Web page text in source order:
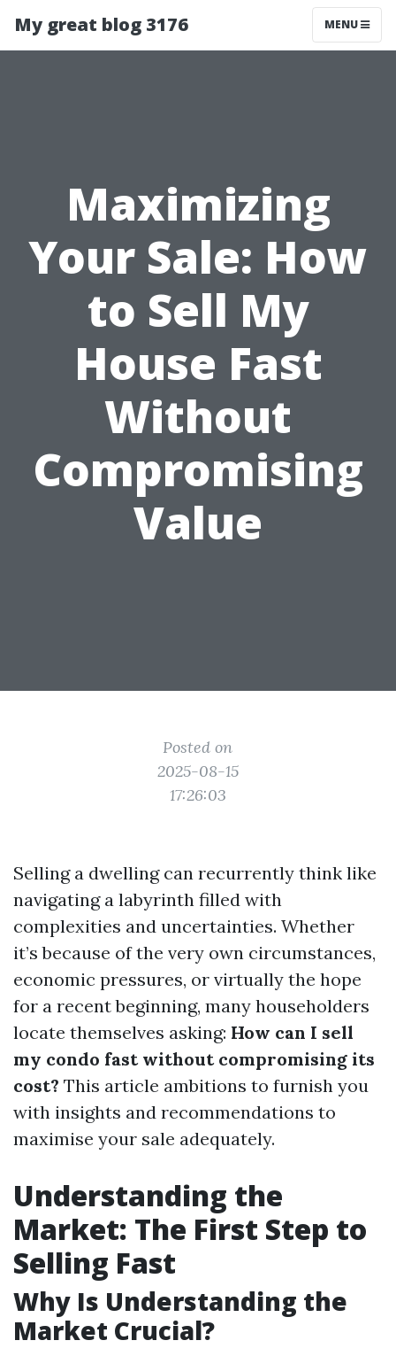
My great blog 3176 MENU
Maximizing
Your Sale: How
to Sell My
House Fast
Without
Compromising
Value
Posted on
2025-08-15
17:26:03
Selling a dwelling can recurrently think like
navigating a labyrinth filled with
complexities and uncertainties. Whether
it’s because of the very own circumstances,
economic pressures, or virtually the hope
for a recent beginning, many householders
locate themselves asking: How can I sell
my condo fast without compromising its
cost? This article ambitions to furnish you
with insights and recommendations to
maximise your sale adequately.
Understanding the
Market: The First Step to
Selling Fast
Why Is Understanding the
Market Crucial?